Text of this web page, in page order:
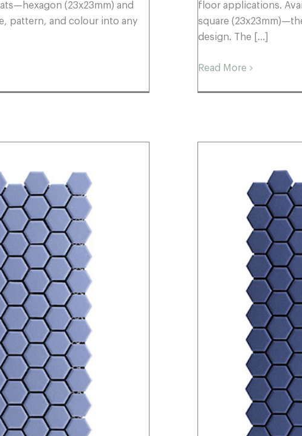
(23x23mm) and
pattern, and colour into any
floor applications.
square
design. The [...]
Read More